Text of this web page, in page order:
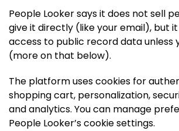
People Looker says it does not sell
give it directly (like your email), but
access to public record data unless
(more on that below).
The platform uses cookies for
shopping cart, personalization,
and analytics. You can manage
People Looker’s cookie settings.